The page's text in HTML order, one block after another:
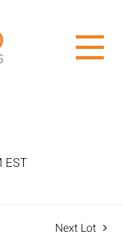
EST
Next Lot